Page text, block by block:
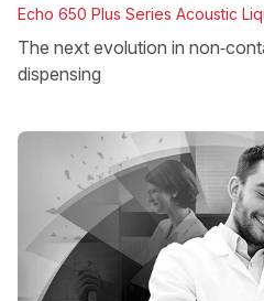
Echo 650 Plus Series Acoustic
The next evolution in
dispensing